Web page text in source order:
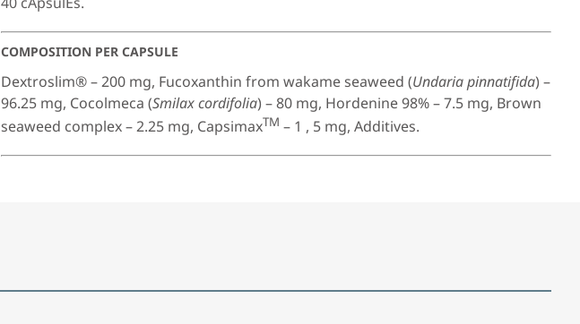
COMPOSITION PER CAPSULE
Dextroslim® – 200 mg, Fucoxanthin from wakame seaweed (Undaria pinnatifida) –
96.25 mg, Cocolmeca (Smilax cordifolia) – 80 mg, Hordenine 98% – 7.5 mg, Brown
seaweed complex – 2.25 mg, CapsimaxTM – 1 , 5 mg, Additives.